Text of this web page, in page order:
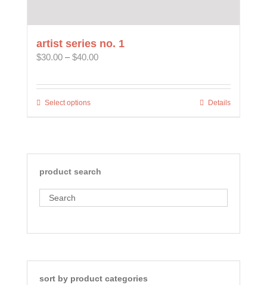
artist series no. 1
$30.00 – $40.00Price
Select optionsThis
variants.
The
may
be
Details
product search
Search
sort by product categories